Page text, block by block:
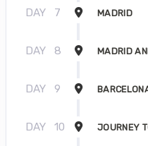
DAY 7 MADRID
DAY 8 MADRID
DAY 9
DAY 10 JOURNEY